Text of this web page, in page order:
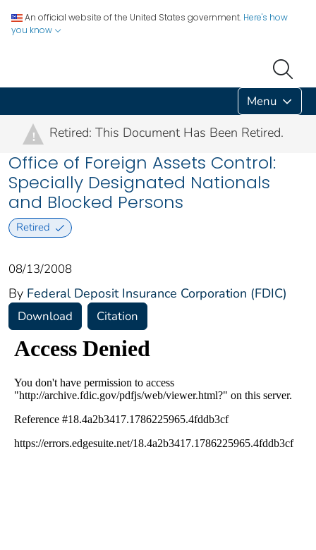
An official website of the United States government. Here's how
you know
Menu
! Retired: This Document Has Been Retired.
Office of Foreign Assets Control:
Specially Designated Nationals
and Blocked Persons
Retired
08/13/2008
By Federal Deposit Insurance Corporation (FDIC)
Download Citation